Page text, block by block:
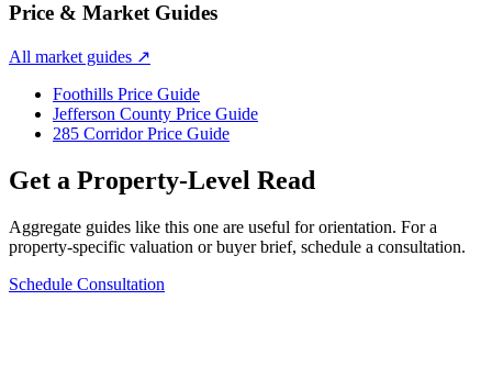
Price & Market Guides
All market guides ↗
Foothills Price Guide
Jefferson County Price Guide
285 Corridor Price Guide
Get a Property-Level Read
Aggregate guides like this one are useful for orientation. For a
property-specific valuation or buyer brief, schedule a consultation.
Schedule Consultation